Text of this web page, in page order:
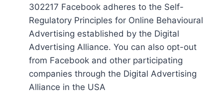
302217 Facebook adheres to the Self-
Regulatory Principles for Online Behavioural
Advertising established by the Digital
Advertising Alliance. You can also opt-out
from Facebook and other participating
companies through the Digital Advertising
Alliance in the USA